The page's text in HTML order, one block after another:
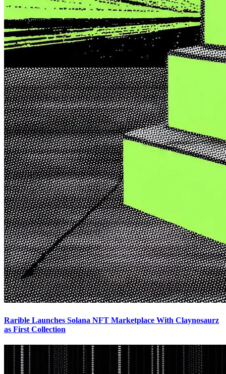
Rarible Launches Solana NFT Marketplace With Claynosaurz
as First Collection